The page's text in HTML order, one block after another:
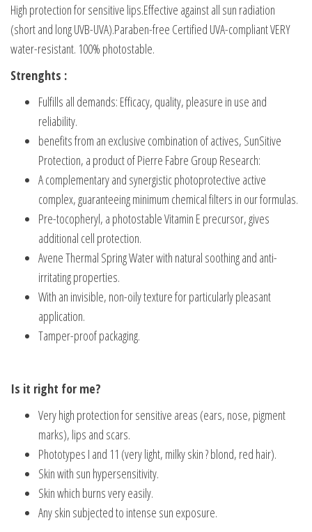
High protection for sensitive lips.Effective against all sun radiation
(short and long UVB-UVA).Paraben-free Certified UVA-compliant VERY
water-resistant. 100% photostable.
Strenghts :
Fulfills all demands: Efficacy, quality, pleasure in use and
reliability.
benefits from an exclusive combination of actives, SunSitive
Protection, a product of Pierre Fabre Group Research:
A complementary and synergistic photoprotective active
complex, guaranteeing minimum chemical filters in our formulas.
Pre-tocopheryl, a photostable Vitamin E precursor, gives
additional cell protection.
Avene Thermal Spring Water with natural soothing and anti-
irritating properties.
With an invisible, non-oily texture for particularly pleasant
application.
Tamper-proof packaging.
Is it right for me?
Very high protection for sensitive areas (ears, nose, pigment
marks), lips and scars.
Phototypes I and 11 (very light, milky skin ? blond, red hair).
Skin with sun hypersensitivity.
Skin which burns very easily.
Any skin subjected to intense sun exposure.